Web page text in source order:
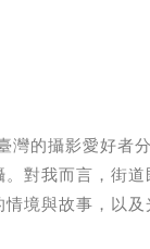
的攝影愛好者
對我而言，街
境與故事，以及